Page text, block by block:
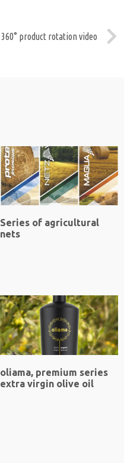
360° product rotation video
Series of agricultural
nets
oliama, premium series
extra virgin olive oil